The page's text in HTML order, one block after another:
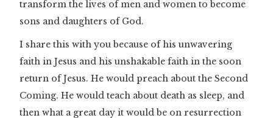
transform the lives of men and women to become
sons and daughters of God.
I share this with you because of his unwavering
faith in Jesus and his unshakable faith in the soon
return of Jesus. He would preach about the Second
Coming. He would teach about death as sleep, and
then what a great day it would be on resurrection